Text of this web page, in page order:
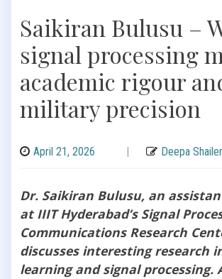
Saikiran Bulusu –
signal processing
academic rigour
military precision
April 21, 2026 | Deepa
Dr. Saikiran Bulusu, an
at IIIT Hyderabad’s Signal
Communications Research
discusses interesting research
learning and signal processing.